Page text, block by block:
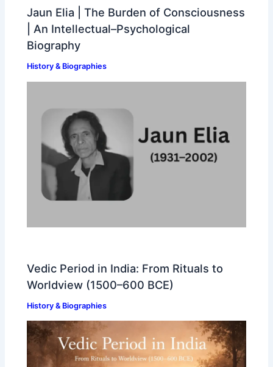
Jaun Elia | The Burden of Consciousness
| An Intellectual–Psychological
Biography
History & Biographies
Vedic Period in India: From Rituals to
Worldview (1500–600 BCE)
History & Biographies